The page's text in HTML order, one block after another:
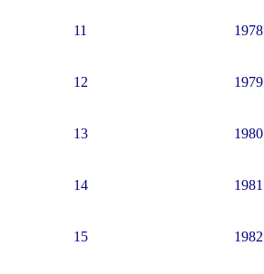
11 1978
12 1979
13 1980
14 1981
15 1982